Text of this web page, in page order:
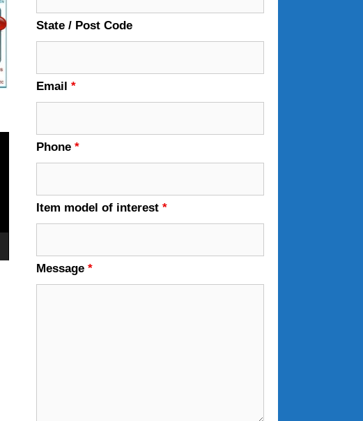
State / Post Code
Email*
Phone*
Item model of interest*
Message*